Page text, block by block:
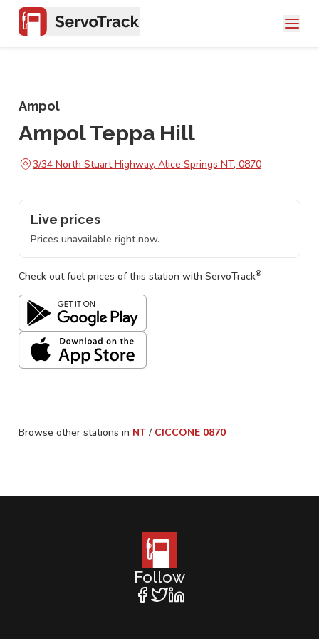
Ampol
Ampol Teppa Hill
3/34 North Stuart Highway, Alice Springs NT, 0870
Live prices
Prices unavailable right now.
Check out fuel prices of this station with ServoTrack®
Browse other stations in NT / CICCONE 0870
Follow